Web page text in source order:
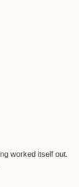
worked itself out.